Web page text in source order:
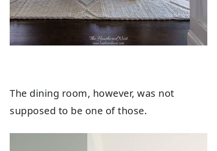
The dining room, however, was not
supposed to be one of those.